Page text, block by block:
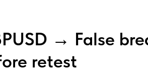
→ False
retest